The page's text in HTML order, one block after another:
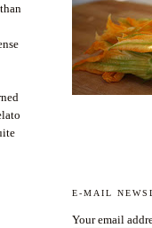
E-MAIL
Your email